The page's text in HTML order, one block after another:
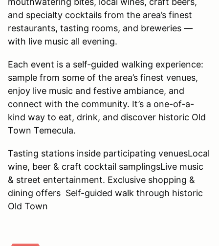
and specialty cocktails from the area’s finest
restaurants, tasting rooms, and breweries —
with live music all evening.
Each event is a self-guided walking experience:
sample from some of the area’s finest venues,
enjoy live music and festive ambiance, and
connect with the community. It’s a one-of-a-
kind way to eat, drink, and discover historic Old
Town Temecula.
Tasting stations inside participating venuesLocal
wine, beer & craft cocktail samplingsLive music
& street entertainment. Exclusive shopping &
dining offers Self-guided walk through historic
Old Town